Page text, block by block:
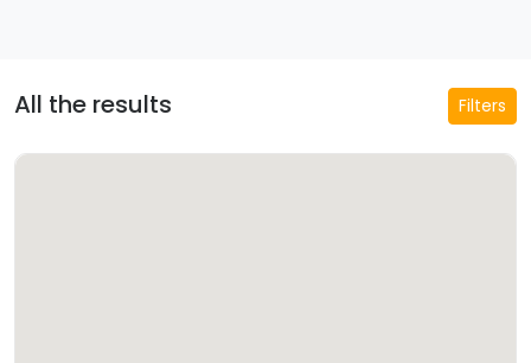
All the results Filters